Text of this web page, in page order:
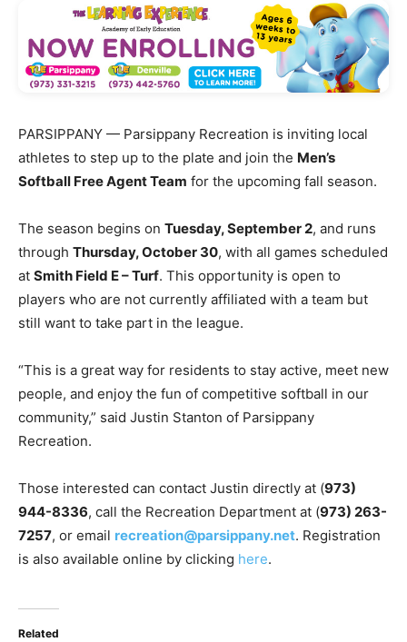
PARSIPPANY — Parsippany Recreation is inviting local
athletes to step up to the plate and join the Men’s
Softball Free Agent Team for the upcoming fall season.
The season begins on Tuesday, September 2, and runs
through Thursday, October 30, with all games scheduled
at Smith Field E – Turf. This opportunity is open to
players who are not currently affiliated with a team but
still want to take part in the league.
“This is a great way for residents to stay active, meet new
people, and enjoy the fun of competitive softball in our
community,” said Justin Stanton of Parsippany
Recreation.
Those interested can contact Justin directly at (973)
944-8336, call the Recreation Department at (973) 263-
7257, or email recreation@parsippany.net. Registration
is also available online by clicking here.
Related